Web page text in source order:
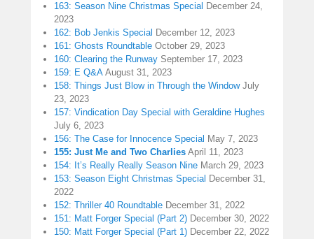
163: Season Nine Christmas Special December 24,
2023
162: Bob Jenkis Special December 12, 2023
161: Ghosts Roundtable October 29, 2023
160: Clearing the Runway September 17, 2023
159: E Q&A August 31, 2023
158: Things Just Blow in Through the Window July
23, 2023
157: Vindication Day Special with Geraldine Hughes
July 6, 2023
156: The Case for Innocence Special May 7, 2023
155: Just Me and Two Charlies April 11, 2023
154: It’s Really Really Season Nine March 29, 2023
153: Season Eight Christmas Special December 31,
2022
152: Thriller 40 Roundtable December 31, 2022
151: Matt Forger Special (Part 2) December 30, 2022
150: Matt Forger Special (Part 1) December 22, 2022